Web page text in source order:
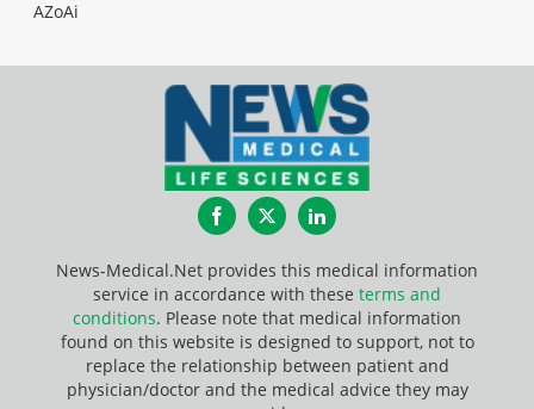
AZoAi
FacebookTwitterLinkedIn
News-Medical.Net provides this medical information
service in accordance with these terms and
conditions. Please note that medical information
found on this website is designed to support, not to
replace the relationship between patient and
physician/doctor and the medical advice they may